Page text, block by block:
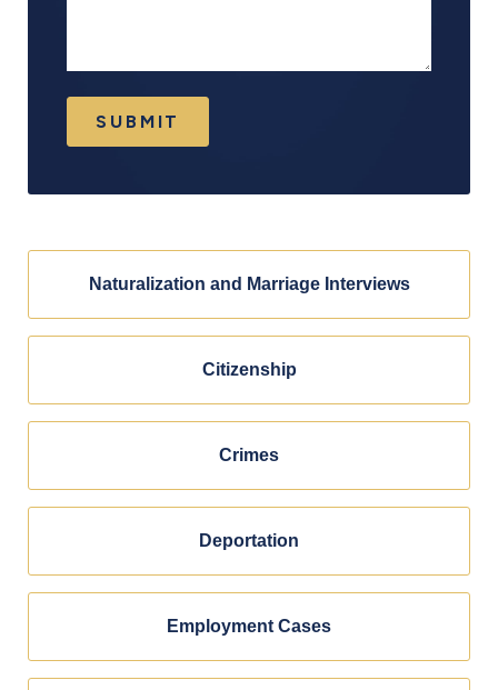
SUBMIT
Naturalization and Marriage Interviews
Citizenship
Crimes
Deportation
Employment Cases